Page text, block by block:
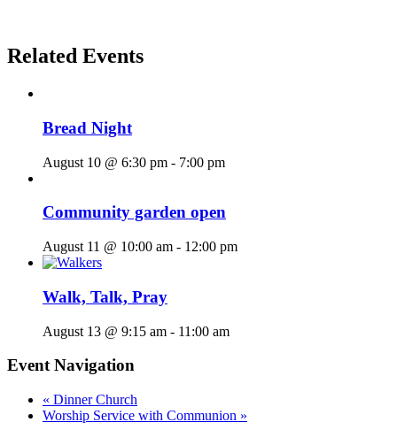
Related Events
Bread Night
August 10 @ 6:30 pm - 7:00 pm
Community garden open
August 11 @ 10:00 am - 12:00 pm
Walk, Talk, Pray
August 13 @ 9:15 am - 11:00 am
Event Navigation
« Dinner Church
Worship Service with Communion »